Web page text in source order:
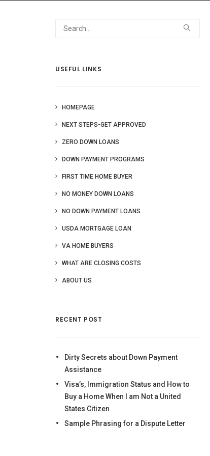
USEFUL LINKS
HOMEPAGE
NEXT STEPS-GET APPROVED
ZERO DOWN LOANS
DOWN PAYMENT PROGRAMS
FIRST TIME HOME BUYER
NO MONEY DOWN LOANS
NO DOWN PAYMENT LOANS
USDA MORTGAGE LOAN
VA HOME BUYERS
WHAT ARE CLOSING COSTS
ABOUT US
RECENT POST
Dirty Secrets about Down Payment
Assistance
Visa’s, Immigration Status and How to
Buy a Home When I am Not a United
States Citizen
Sample Phrasing for a Dispute Letter